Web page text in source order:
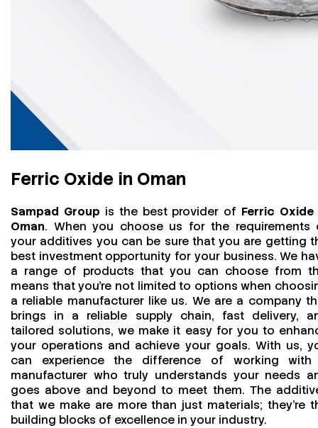
Ferric Oxide in Oman
Sampad Group is the best provider of Ferric Oxide
Oman. When you choose us for the requirements
your additives you can be sure that you are getting
best investment opportunity for your business. We
a range of products that you can choose from
means that you're not limited to options when
a reliable manufacturer like us. We are a company
brings in a reliable supply chain, fast delivery,
tailored solutions, we make it easy for you to
your operations and achieve your goals. With us,
can experience the difference of working
manufacturer who truly understands your needs
goes above and beyond to meet them. The
that we make are more than just materials; they’re
building blocks of excellence in your industry.